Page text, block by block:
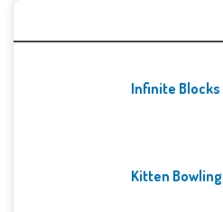
Infinite Blocks
Kitten Bowling